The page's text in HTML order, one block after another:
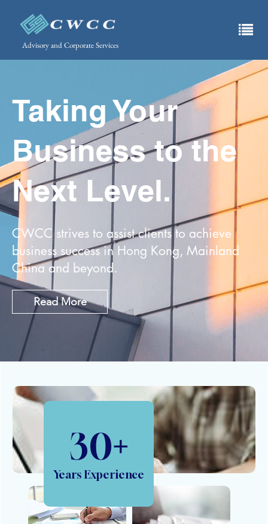
Advisory and Corporate Services
Taking Your
Business to the
Next Level.
CWCC strives to assist clients to achieve
business success in Hong Kong, Mainland
China and beyond.
Read More
30+
Years Experience